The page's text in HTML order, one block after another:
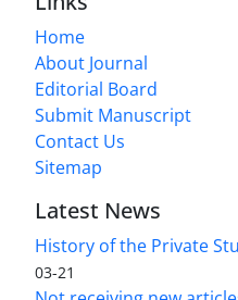
Home
About Journal
Editorial Board
Submit Manuscript
Contact Us
Sitemap
Latest News
History of the Private
03-21